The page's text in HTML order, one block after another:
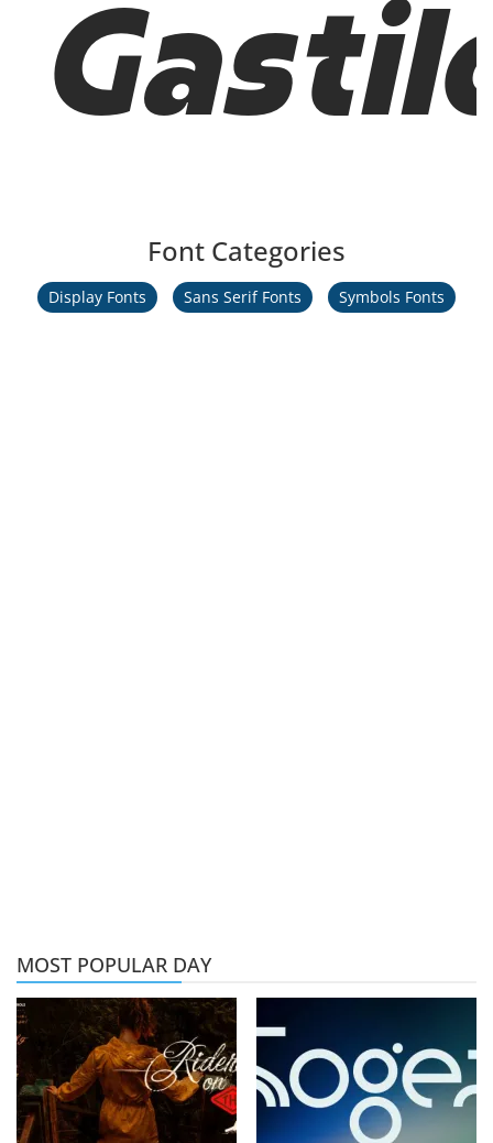
Font Categories
Display Fonts Sans Serif Fonts Symbols Fonts
MOST POPULAR DAY